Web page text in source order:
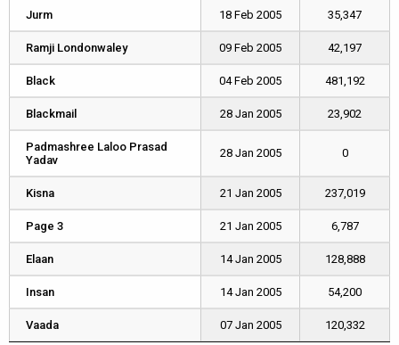
Jurm 18 Feb 2005 35,347
Ramji Londonwaley 09 Feb 2005 42,197
Black 04 Feb 2005 481,192
Blackmail 28 Jan 2005 23,902
Padmashree Laloo Prasad
Yadav
28 Jan 2005 0
Kisna 21 Jan 2005 237,019
Page 3 21 Jan 2005 6,787
Elaan 14 Jan 2005 128,888
Insan 14 Jan 2005 54,200
Vaada 07 Jan 2005 120,332
Jurm
Ramji Londonwaley
Black
Blackmail
Padmashree Laloo Prasad
Yadav
Kisna
Page 3
Elaan
Insan
Vaada